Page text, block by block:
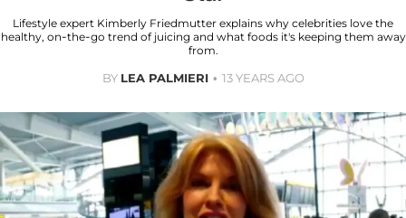
Lifestyle expert Kimberly Friedmutter explains why celebrities love the
healthy, on-the-go trend of juicing and what foods it's keeping them away
from.
BY LEA PALMIERI 13 YEARS AGO